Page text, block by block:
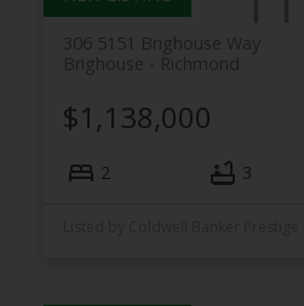
306 5151 Brighouse Way
Richmond
Brighouse
$1,138,000
2 3